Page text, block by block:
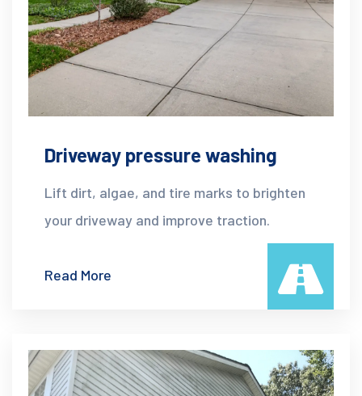
Driveway pressure washing
Lift dirt, algae, and tire marks to brighten
your driveway and improve traction.
Read More